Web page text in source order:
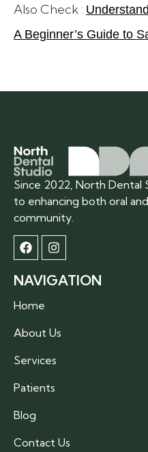
Also Check :
A Beginner’s Guide to
Since 2022, North Dental
to enhancing both oral
community.
NAVIGATION
Home
About Us
Services
Patients
Blog
Contact Us